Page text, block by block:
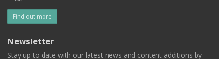
Find out more
Newsletter
Stay up to date with our latest news and content additions by